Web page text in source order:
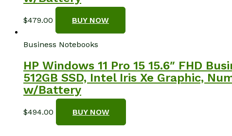
$479.00 BUY NOW
Business Notebooks
HP Windows 11 Pro 15 15.6″ FHD
512GB SSD, Intel Iris Xe Graphic,
w/Battery
$494.00 BUY NOW